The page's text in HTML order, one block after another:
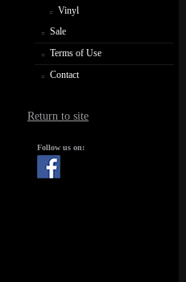
Vinyl
Sale
Terms of Use
Contact
Return to site
Follow us on: